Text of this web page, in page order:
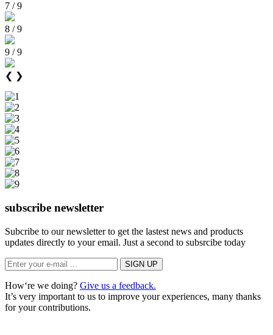
7 / 9
8 / 9
9 / 9
❮ ❯
subscribe newsletter
Subcribe to our newsletter to get the lastest news and products
updates directly to your email. Just a second to subsrcibe today
How‘re we doing? Give us a feedback.
It’s very important to us to improve your experiences, many thanks
for your contributions.